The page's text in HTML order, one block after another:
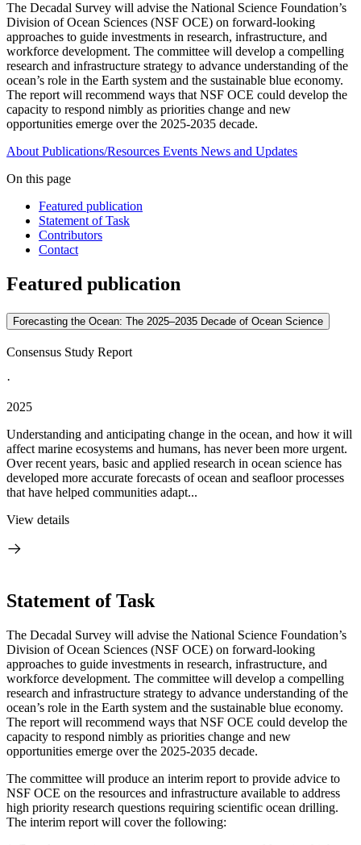
The Decadal Survey will advise the National Science Foundation’s
Division of Ocean Sciences (NSF OCE) on forward-looking
approaches to guide investments in research, infrastructure, and
workforce development. The committee will develop a compelling
research and infrastructure strategy to advance understanding of the
ocean’s role in the Earth system and the sustainable blue economy.
The report will recommend ways that NSF OCE could develop the
capacity to respond nimbly as priorities change and new
opportunities emerge over the 2025-2035 decade.
About Publications/Resources Events News and Updates
On this page
Featured publication
Statement of Task
Contributors
Contact
Featured publication
Forecasting the Ocean: The 2025–2035 Decade of Ocean Science
Consensus Study Report
·
2025
Understanding and anticipating change in the ocean, and how it will
affect marine ecosystems and humans, has never been more urgent.
Over recent years, basic and applied research in ocean science has
developed more accurate forecasts of ocean and seafloor processes
that have helped communities adapt...
View details
Statement of Task
The Decadal Survey will advise the National Science Foundation’s
Division of Ocean Sciences (NSF OCE) on forward-looking
approaches to guide investments in research, infrastructure, and
workforce development. The committee will develop a compelling
research and infrastructure strategy to advance understanding of the
ocean’s role in the Earth system and the sustainable blue economy.
The report will recommend ways that NSF OCE could develop the
capacity to respond nimbly as priorities change and new
opportunities emerge over the 2025-2035 decade.
The committee will produce an interim report to provide advice to
NSF OCE on the resources and infrastructure available to address
high priority research questions requiring scientific ocean drilling.
The interim report will cover the following: